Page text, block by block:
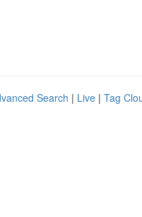
Search | Live | Tag